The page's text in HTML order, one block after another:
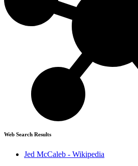
Web Search Results
Jed McCaleb - Wikipedia